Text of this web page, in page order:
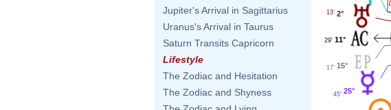
Jupiter's Arrival in Sagittarius
Uranus's Arrival in Taurus
Saturn Transits Capricorn
Lifestyle
The Zodiac and Hesitation
The Zodiac and Shyness
2°
13'
11°
29'
15°
17'
25°
45'